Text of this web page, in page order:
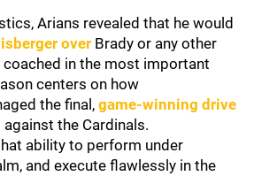
Arians revealed that he would
over Brady or any other
in the most important
centers on how
the final,game-winning drive
against the Cardinals.
ability to perform under
and execute flawlessly in the